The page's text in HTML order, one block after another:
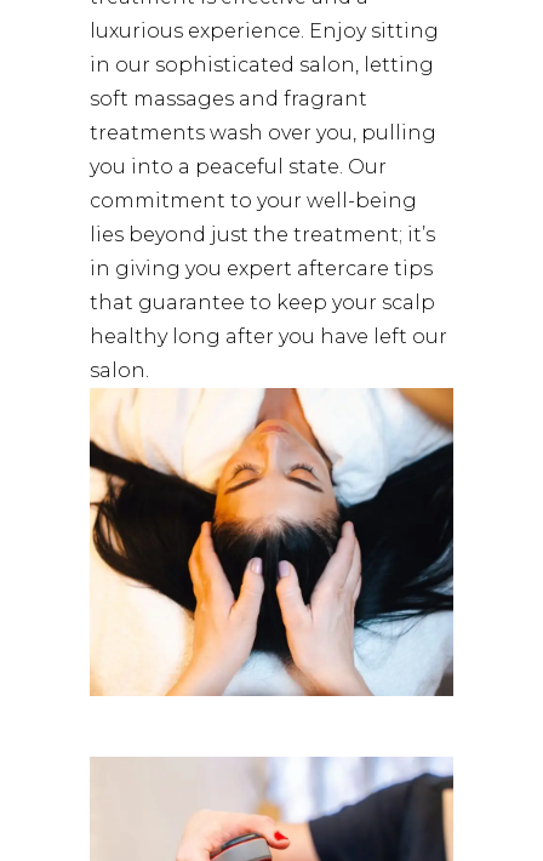
luxurious experience. Enjoy sitting
in our sophisticated salon, letting
soft massages and fragrant
treatments wash over you, pulling
you into a peaceful state. Our
commitment to your well-being
lies beyond just the treatment; it’s
in giving you expert aftercare tips
that guarantee to keep your scalp
healthy long after you have left our
salon.